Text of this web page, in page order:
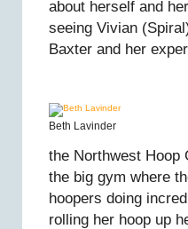
about herself and
seeing Vivian
Baxter and her
Beth Lavinder
the Northwest Hoop
the big gym where
hoopers doing
rolling her hoop up